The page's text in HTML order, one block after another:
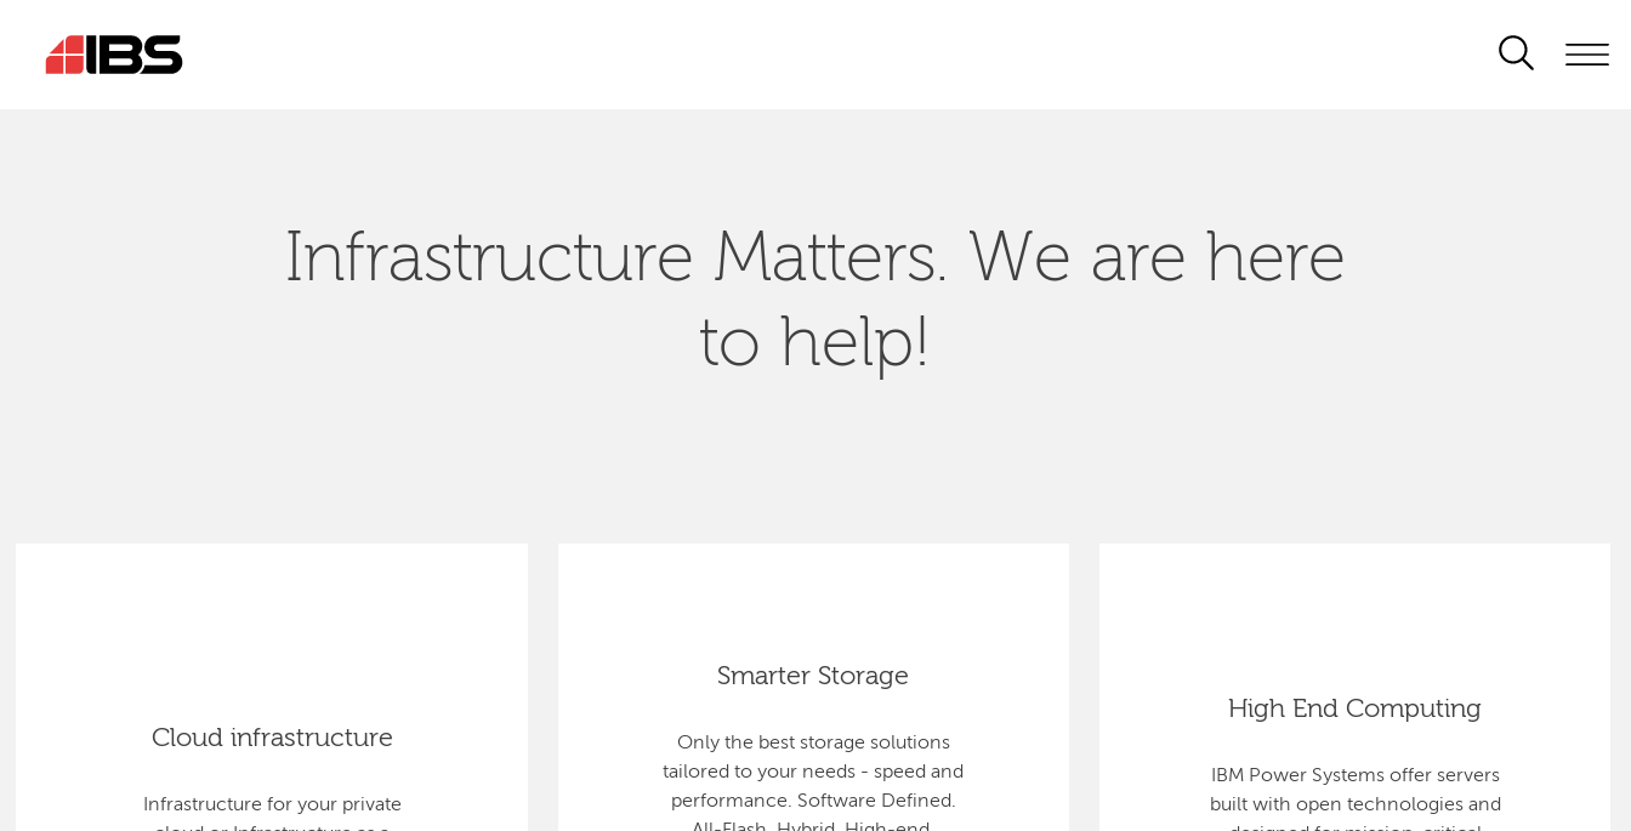
Infrastructure Matters. We are here
to help!
Cloud infrastructure
Infrastructure for your private
Smarter Storage
Only the best storage solutions
tailored to your needs - speed and
performance. Software Defined.
High End Computing
IBM Power Systems offer servers
built with open technologies and